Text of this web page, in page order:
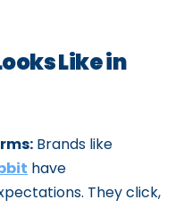
Like in
Brands like
have
They click,